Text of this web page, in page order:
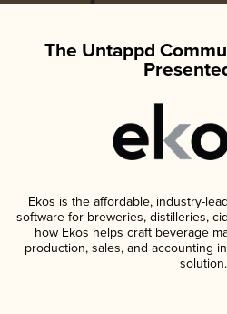
The Untappd
Ekos is the affordable, industry-
software for breweries, distilleries,
how Ekos helps craft beverage
production, sales, and accounting
solution.